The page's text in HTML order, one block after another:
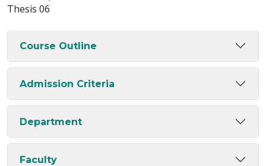
Thesis 06
Course Outline
Admission Criteria
Department
Faculty